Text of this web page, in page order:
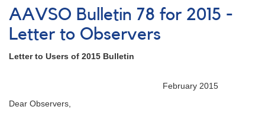
Bulletin
79
for
2016
-
AAVSO Bulletin 78 for 2015 -
Letter to Observers
Letter to Users of 2015 Bulletin
February 2015
Dear Observers,